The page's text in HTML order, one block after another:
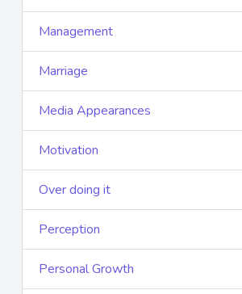
Management
Marriage
Media Appearances
Motivation
Over doing it
Perception
Personal Growth